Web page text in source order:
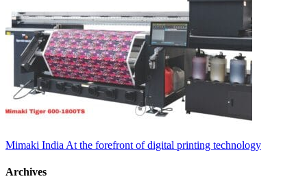
Mimaki India At the forefront of digital printing technology
Archives